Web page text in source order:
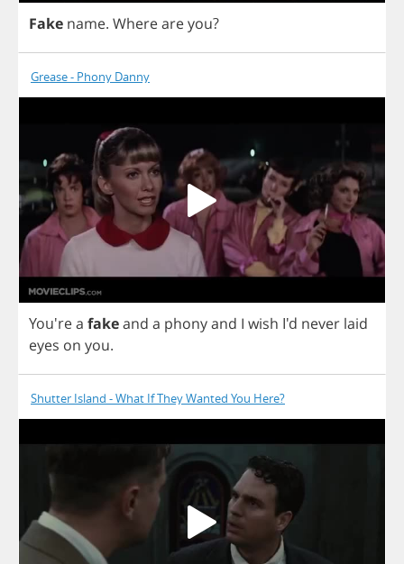
Fake name. Whereareyou?
Grease - Phony Danny
You'rea fakeand a phonyand I wish I'd never laid
eyes on you.
Shutter Island - What If They Wanted You Here?